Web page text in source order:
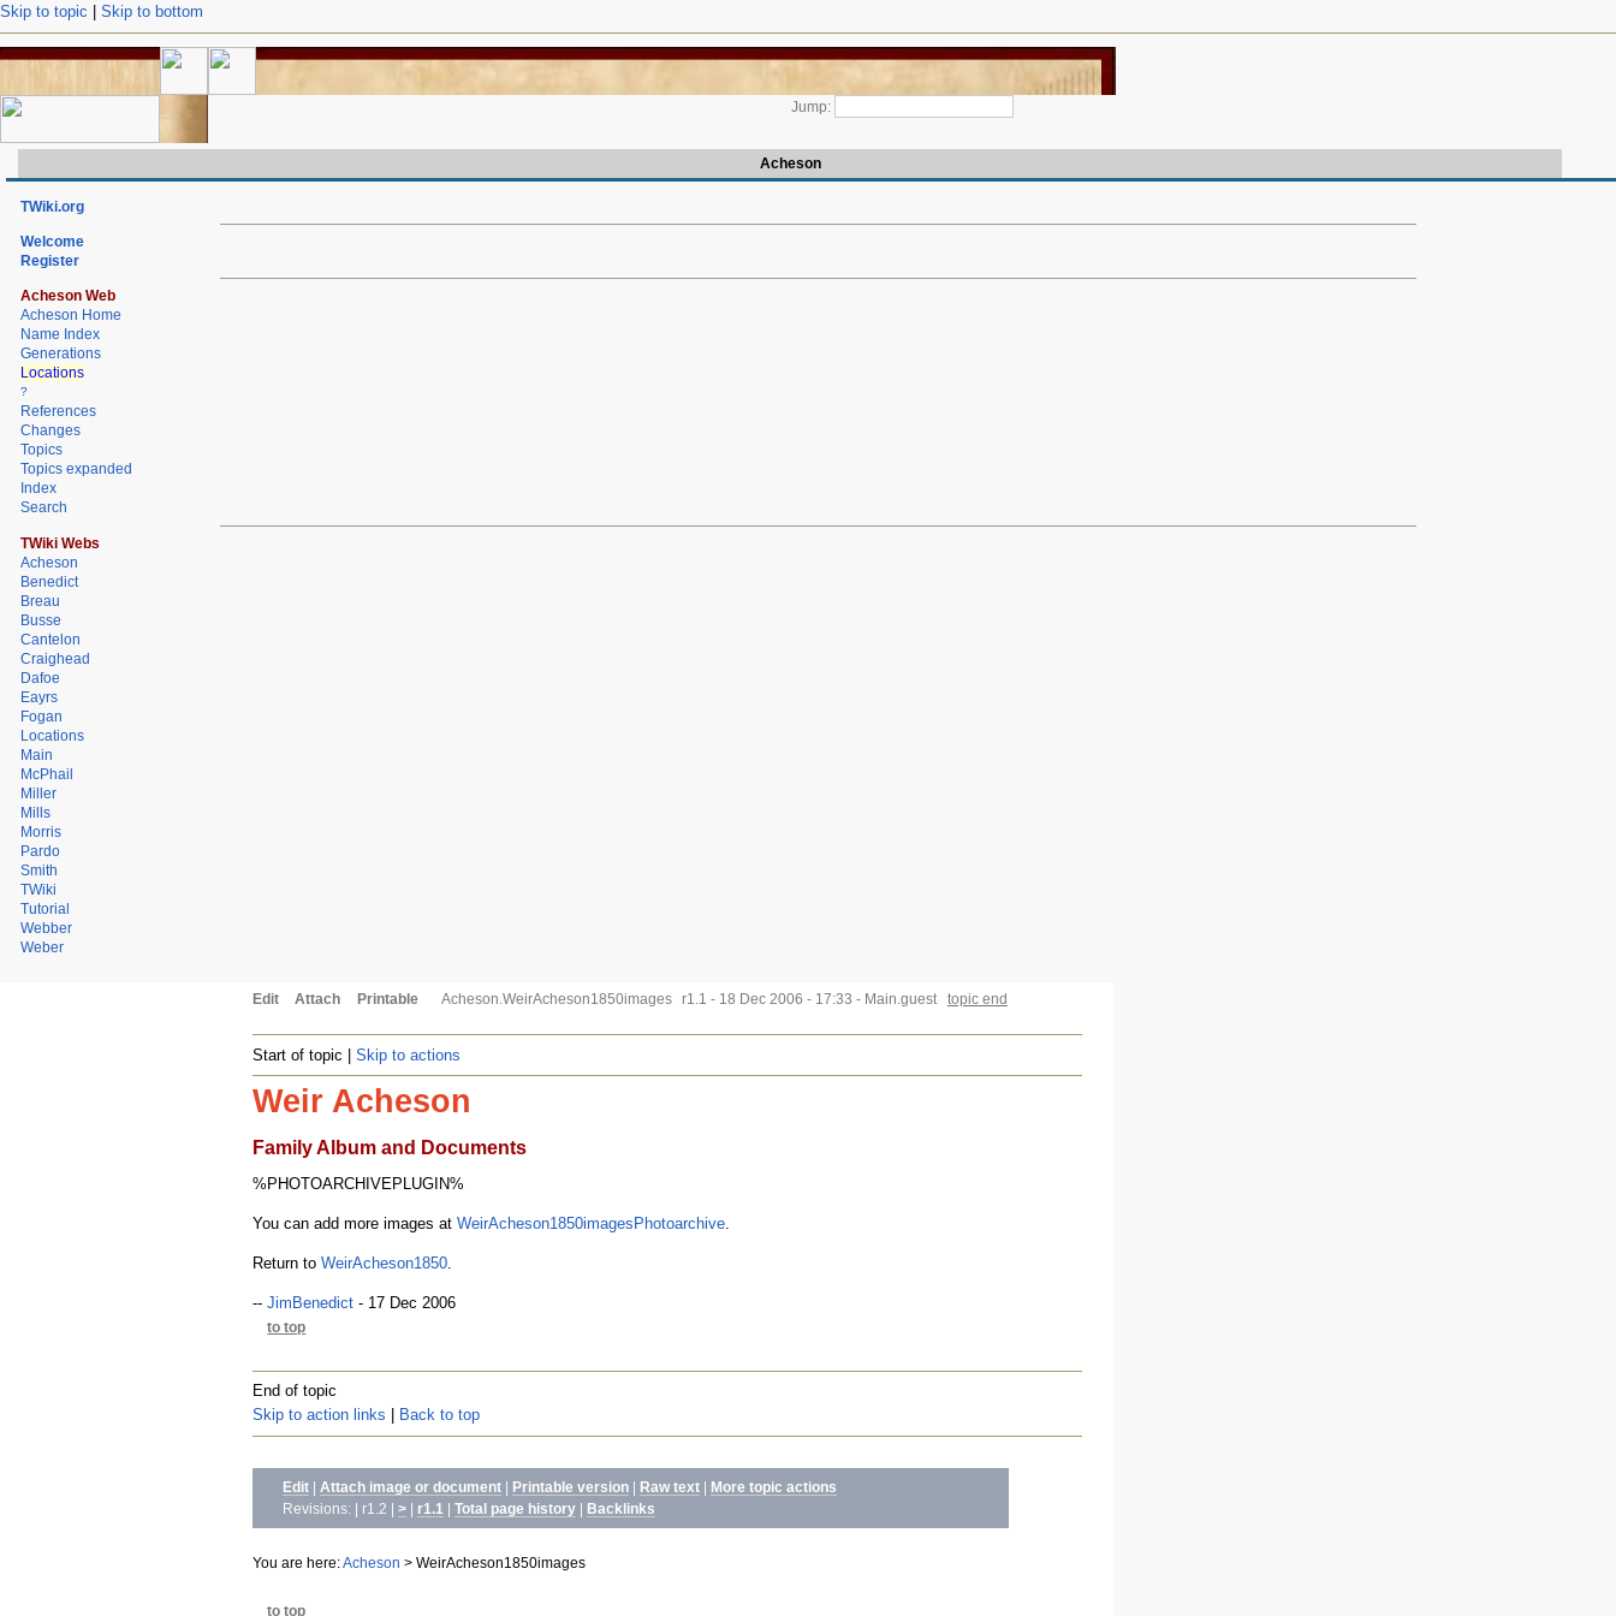
Skip to topic Skip to bottom
Jump:
Acheson
TWiki.org
Welcome
Register
Acheson Web
Acheson Home
Name Index
Generations
Locations
?
References
Changes
Topics
Topics expanded
Index
Search
TWiki Webs
Acheson
Benedict
Breau
Busse
Cantelon
Craighead
Dafoe
Eayrs
Fogan
Locations
Main
McPhail
Miller
Mills
Morris
Pardo
Smith
TWiki
Tutorial
Webber
Weber
Edit Attach Printable Acheson.WeirAcheson1850images r1.1 - 18 Dec 2006 - 17:33 - Main.guest topic end
Start of topic | Skip to actions
Weir Acheson
Family Album and Documents
%PHOTOARCHIVEPLUGIN%
You can add more images at WeirAcheson1850imagesPhotoarchive
Return to WeirAcheson1850
-- JimBenedict - 17 Dec 2006
to top
End of topic
Skip to action links
Back to top
Edit | Attach image or document | Printable version | Raw text | More topic actions
Revisions: | r1.2 | >| r1.1 | Total page history | Backlinks
You are here: Acheson > WeirAcheson1850images
to top